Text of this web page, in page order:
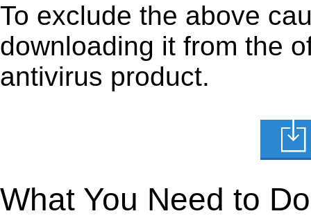
To exclude the above
downloading it from the
antivirus product.
What You Need to